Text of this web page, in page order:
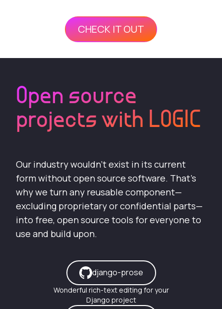
CHECK IT OUT
Open source
projects with LOGIC
Our industry wouldn’t exist in its current
form without open source software. That’s
why we turn any reusable component—
excluding proprietary or confidential parts—
into free, open source tools for everyone to
use and build upon.
django-prose
Wonderful rich-text editing for your
Django project